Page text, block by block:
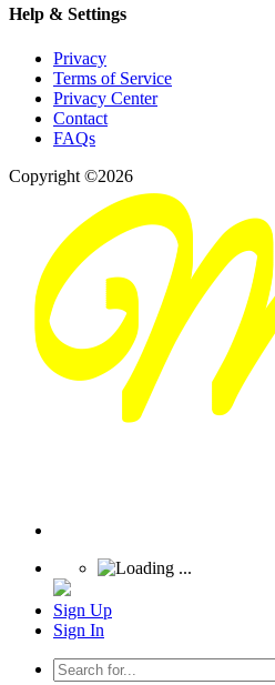
Help & Settings
Privacy
Terms of Service
Privacy Center
Contact
FAQs
Copyright ©2026
Sign Up
Sign In